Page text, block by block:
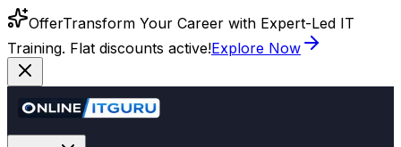
OfferTransform Your Career with Expert-Led IT
Training. Flat discounts active!Explore Now